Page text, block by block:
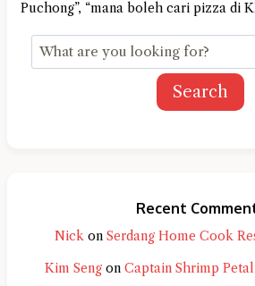
Puchong”, “mana boleh cari pizza di
Search
Recent
Nick on Serdang Home Cook
Kim Sengon Captain Shrimp